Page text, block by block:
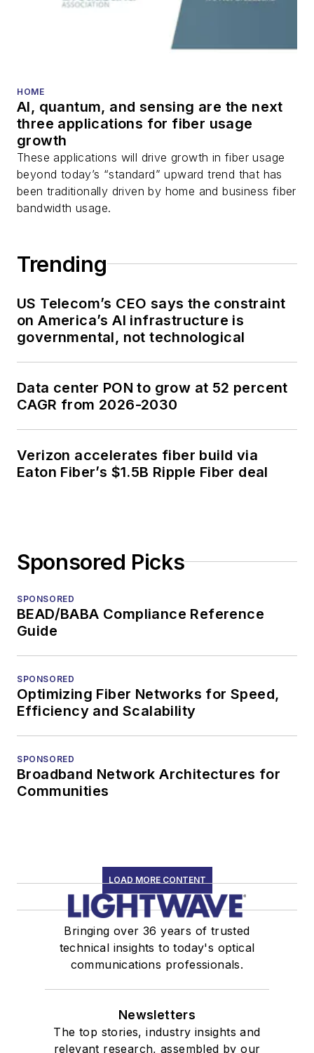
HOME
AI, quantum, and sensing are the next
three applications for fiber usage
growth
These applications will drive growth in fiber usage
beyond today’s “standard” upward trend that has
been traditionally driven by home and business fiber
bandwidth usage.
Trending
US Telecom’s CEO says the constraint
on America’s AI infrastructure is
governmental, not technological
Data center PON to grow at 52 percent
CAGR from 2026-2030
Verizon accelerates fiber build via
Eaton Fiber’s $1.5B Ripple Fiber deal
Sponsored Picks
SPONSORED
BEAD/BABA Compliance Reference
Guide
SPONSORED
Optimizing Fiber Networks for Speed,
Efficiency and Scalability
SPONSORED
Broadband Network Architectures for
Communities
LOAD MORE CONTENT
Bringing over 36 years of trusted
technical insights to today's optical
communications professionals.
Newsletters
The top stories, industry insights and
relevant research, assembled by our